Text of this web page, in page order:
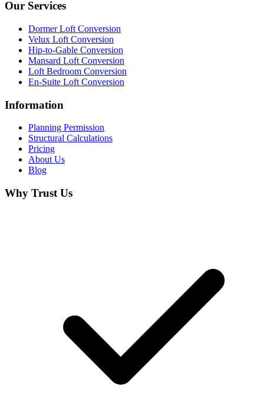
Our Services
Dormer Loft Conversion
Velux Loft Conversion
Hip-to-Gable Conversion
Mansard Loft Conversion
Loft Bedroom Conversion
En-Suite Loft Conversion
Information
Planning Permission
Structural Calculations
Pricing
About Us
Blog
Why Trust Us